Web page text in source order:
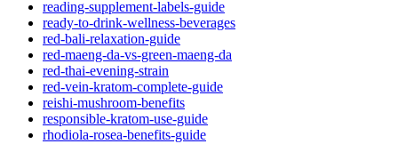
reading-supplement-labels-guide
ready-to-drink-wellness-beverages
red-bali-relaxation-guide
red-maeng-da-vs-green-maeng-da
red-thai-evening-strain
red-vein-kratom-complete-guide
reishi-mushroom-benefits
responsible-kratom-use-guide
rhodiola-rosea-benefits-guide